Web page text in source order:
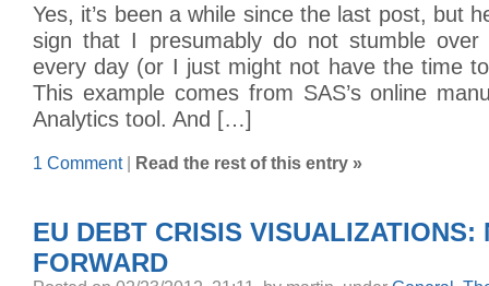
Yes, it’s been a while since the last post, but
sign that I presumably do not stumble over
every day (or I just might not have the time
This example comes from SAS’s online
Analytics tool. And […]
1 Comment| Read the rest of this entry »
EU DEBT CRISIS VISUALIZATIONS:
FORWARD